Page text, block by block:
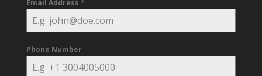
Email Address *
Phone Number